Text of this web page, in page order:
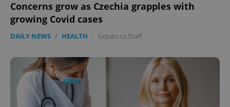
Concerns grow as Czechia grapples with
growing Covid cases
DAILY NEWS / HEALTH - Expats.cz Staff